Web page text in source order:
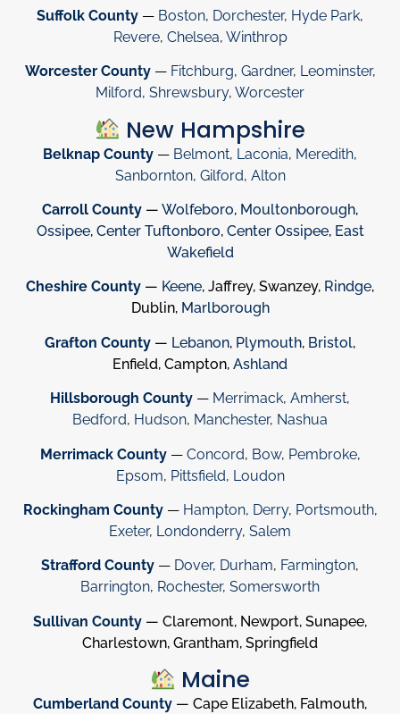
Suffolk County — Boston, Dorchester, Hyde Park,
Revere, Chelsea, Winthrop
Worcester County— Fitchburg, Gardner, Leominster,
Milford, Shrewsbury, Worcester
New Hampshire
Belknap County — Belmont, Laconia, Meredith,
Sanbornton, Gilford, Alton
Carroll County — Wolfeboro, Moultonborough,
Ossipee, Center Tuftonboro, Center Ossipee, East
Wakefield
Cheshire County — Keene, Jaffrey, Swanzey, Rindge,
Dublin, Marlborough
Grafton County — Lebanon, Plymouth, Bristol,
Enfield, Campton, Ashland
Hillsborough County — Merrimack, Amherst,
Bedford, Hudson, Manchester, Nashua
Merrimack County— Concord, Bow, Pembroke,
Epsom, Pittsfield, Loudon
Rockingham County— Hampton, Derry, Portsmouth,
Exeter, Londonderry, Salem
Strafford County — Dover, Durham, Farmington,
Barrington, Rochester, Somersworth
Sullivan County — Claremont, Newport, Sunapee,
Charlestown, Grantham, Springfield
Maine
Cumberland County — Cape Elizabeth, Falmouth,